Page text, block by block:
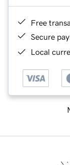
Free
Secure
Local